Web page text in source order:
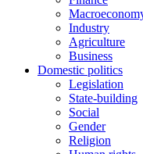
Industry
Agriculture
Business
Domestic politics
Legislation
State-building
Social
Gender
Religion